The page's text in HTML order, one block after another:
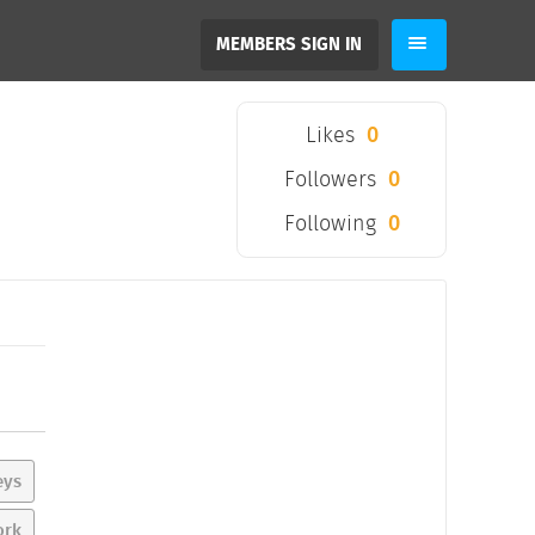
MEMBERS SIGN IN
Likes 0
Followers 0
Following 0